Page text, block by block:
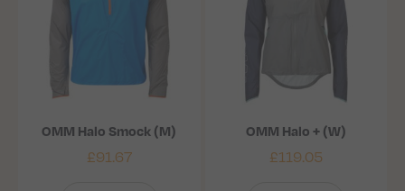
OMM Halo Smock (M)
£91.67
OMM Halo + (W)
£119.05